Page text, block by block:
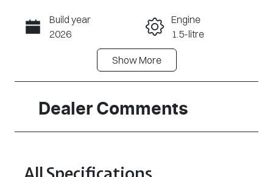
Call Now
Build year
2026
Engine
1.5-litre
Automatic
Seats
5
Registration
2FE9SX
June 30, 2027
ShowMore
Dealer Comments